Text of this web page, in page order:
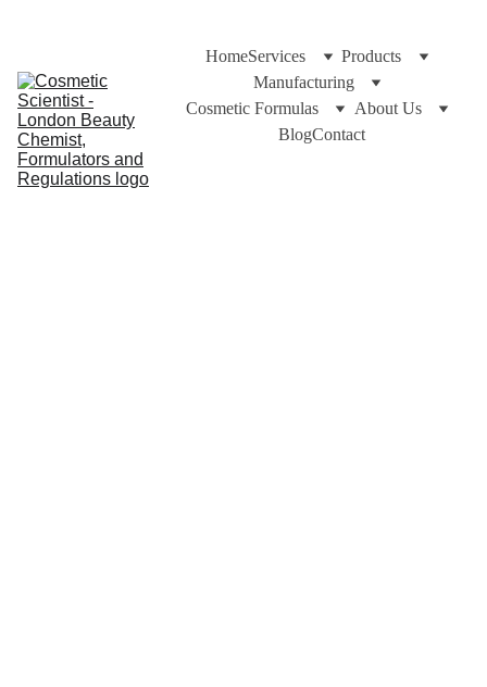
HomeServices
Products
Manufacturing
Cosmetic Formulas
About Us
BlogContact